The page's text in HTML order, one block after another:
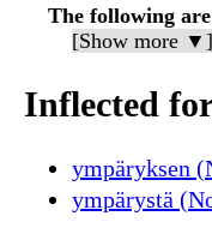
The following
[Show more ▼]
Inflected
ympäryksen
ympärystä